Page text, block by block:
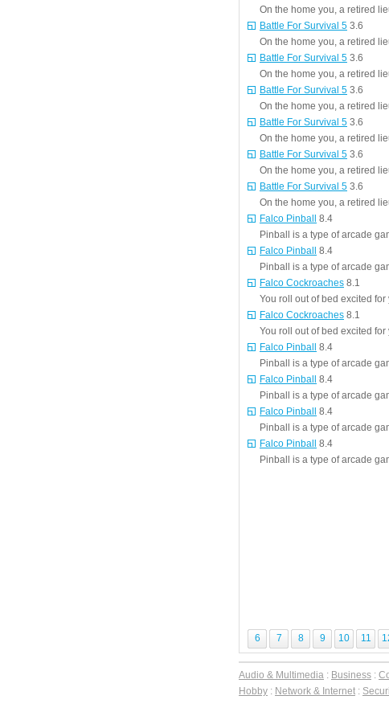
On the home you, a retired
Battle For Survival 5 3.6
On the home you, a retired
Battle For Survival 5 3.6
On the home you, a retired
Battle For Survival 5 3.6
On the home you, a retired
Battle For Survival 5 3.6
On the home you, a retired
Battle For Survival 5 3.6
On the home you, a retired
Battle For Survival 5 3.6
On the home you, a retired
Falco Pinball
8.4
Pinball is a type of arcade
Falco Pinball
8.4
Pinball is a type of arcade
Falco Cockroaches 8.1
You roll out of bed excited
Falco Cockroaches 8.1
You roll out of bed excited
Falco Pinball
8.4
Pinball is a type of arcade
Falco Pinball
8.4
Pinball is a type of arcade
Falco Pinball
8.4
Pinball is a type of arcade
Falco Pinball
8.4
Pinball is a type of arcade
6 7 8 9 10 11
Audio & Multimedia : Business :
Hobby : Network & Internet :